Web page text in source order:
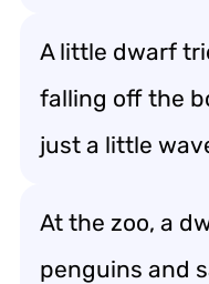
A little dwarf
falling off the
just a little
At the zoo, a
penguins and